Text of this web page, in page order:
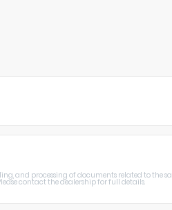
and processing of documents related to the
contact the dealership for full details.